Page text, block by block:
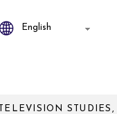
STUDIES,